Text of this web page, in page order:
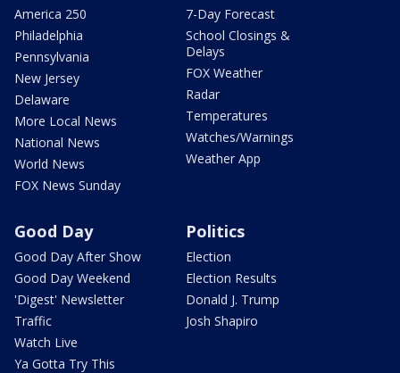
America 250
Philadelphia
Pennsylvania
New Jersey
Delaware
More Local News
National News
World News
FOX News Sunday
7-Day Forecast
School Closings &
Delays
FOX Weather
Radar
Temperatures
Watches/Warnings
Weather App
Good Day
Good Day After Show
Good Day Weekend
'Digest' Newsletter
Traffic
Watch Live
Ya Gotta Try This
Politics
Election
Election Results
Donald J. Trump
Josh Shapiro